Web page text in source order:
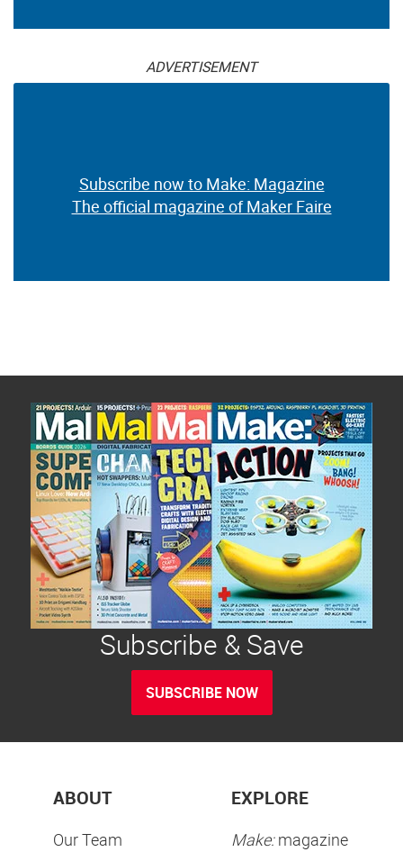
ADVERTISEMENT
Subscribe now to Make: Magazine
The official magazine of Maker Faire
Subscribe & Save
SUBSCRIBE NOW
ABOUT
Our Team
EXPLORE
Make:magazine